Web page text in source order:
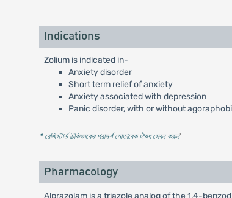
Indications
Zolium is indicated in-
Anxiety disorder
Short term relief of anxiety
Anxiety associated with depression
Panic disorder, with or without
* রেজিস্টার্ড চিকিৎসকের পরামর্শ মোতাবেক ঔষধ সেবন করুন'
Pharmacology
Alprazolam is a triazole analog of the 1,4-